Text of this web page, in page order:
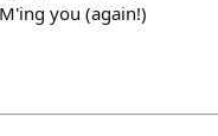
you (again!)